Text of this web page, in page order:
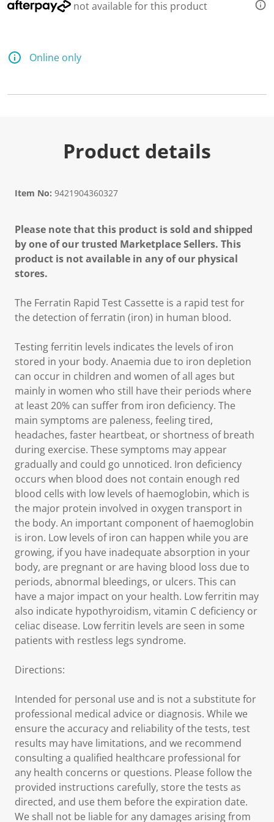
not available for this product
Online only
Product details
Item No: 9421904360327
Please note that this product is sold and shipped
by one of our trusted Marketplace Sellers. This
product is not available in any of our physical
stores.
The Ferratin Rapid Test Cassette is a rapid test for
the detection of ferratin (iron) in human blood.
Testing ferritin levels indicates the levels of iron
stored in your body. Anaemia due to iron depletion
can occur in children and women of all ages but
mainly in women who still have their periods where
at least 20% can suffer from iron deficiency. The
main symptoms are paleness, feeling tired,
headaches, faster heartbeat, or shortness of breath
during exercise. These symptoms may appear
gradually and could go unnoticed. Iron deficiency
occurs when blood does not contain enough red
blood cells with low levels of haemoglobin, which is
the major protein involved in oxygen transport in
the body. An important component of haemoglobin
is iron. Low levels of iron can happen while you are
growing, if you have inadequate absorption in your
body, are pregnant or are having blood loss due to
periods, abnormal bleedings, or ulcers. This can
have a major impact on your health. Low ferritin may
also indicate hypothyroidism, vitamin C deficiency or
celiac disease. Low ferritin levels are seen in some
patients with restless legs syndrome.
Directions:
Intended for personal use and is not a substitute for
professional medical advice or diagnosis. While we
ensure the accuracy and reliability of the tests, test
results may have limitations, and we recommend
consulting a qualified healthcare professional for
any health concerns or questions. Please follow the
provided instructions carefully, store the tests as
directed, and use them before the expiration date.
We shall not be liable for any damages arising from